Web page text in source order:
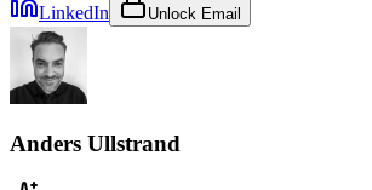
LinkedIn
Unlock Email
Anders Ullstrand